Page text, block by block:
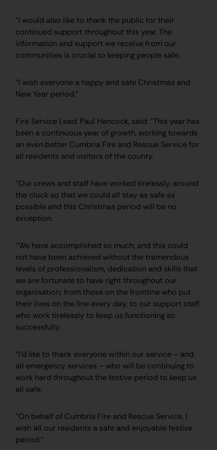
“I would also like to thank the public for their
continued support throughout this year. The
information and support we receive from our
communities is crucial to keeping people safe.
“I wish everyone a happy and safe Christmas and
New Year period.”
Fire Service Lead, Paul Hancock, said: “This year has
been a continuous year of growth, working towards
an even better Cumbria Fire and Rescue Service for
all residents and visitors of the county.
“Our crews and staff have worked tirelessly, around
the clock so that we could all stay as safe as
possible and this Christmas period will be no
exception.
“We have accomplished so much, and this could
not have been achieved without the tremendous
levels of professionalism, dedication and skills that
we are fortunate to have right throughout our
organisation; from those on the frontline who put
their lives on the line every day, to our support staff
who work tirelessly to keep us functioning so
successfully.
“I’d like to thank everyone within our service – and
all emergency services – who will be continuing to
work hard throughout the festive period to keep us
all safe.
“On behalf of Cumbria Fire and Rescue Service, I
wish all our residents a safe and enjoyable festive
period.”